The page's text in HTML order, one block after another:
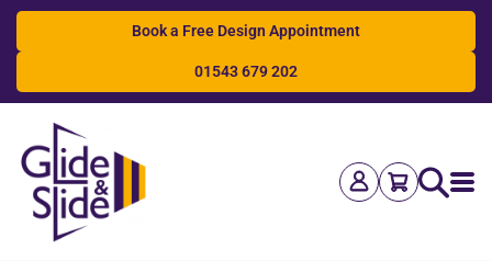
Book a Free Design Appointment
01543 679 202
Search